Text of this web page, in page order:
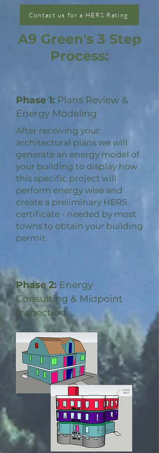
Contact us for a HERS Rating
A9 Green's 3 Step
Process:
Phase 1: Plans Review &
Energy Modeling
After receiving your
architectural plans we will
generate an energy model of
your building to display how
this specific project will
perform energy wise and
create a preliminary HERS
certificate - needed by most
towns to obtain your building
permit.
Phase 2: Energy
Consulting & Midpoint
Inspection